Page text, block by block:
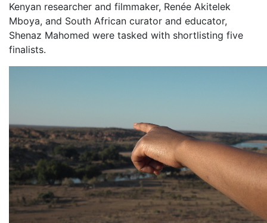
Kenyan researcher and filmmaker, Renée Akitelek
Mboya, and South African curator and educator,
Shenaz Mahomed were tasked with shortlisting five
finalists.